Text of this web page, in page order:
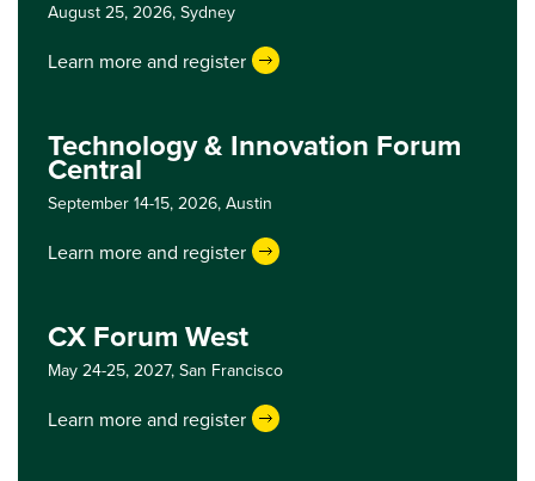
August 25, 2026, Sydney
Learn more and register
Technology & Innovation Forum
Central
September 14-15, 2026, Austin
Learn more and register
CX Forum West
May 24-25, 2027, San Francisco
Learn more and register